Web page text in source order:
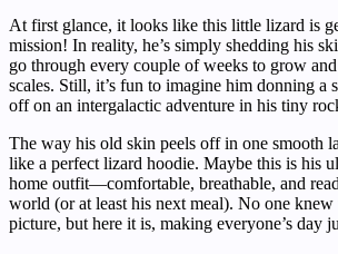
At first glance, it looks like this little lizard is
mission! In reality, he’s simply shedding his
go through every couple of weeks to grow
scales. Still, it’s fun to imagine him donning a
off on an intergalactic adventure in his tiny
The way his old skin peels off in one smooth
like a perfect lizard hoodie. Maybe this is his
home outfit—comfortable, breathable, and
world (or at least his next meal). No one knew
picture, but here it is, making everyone’s day